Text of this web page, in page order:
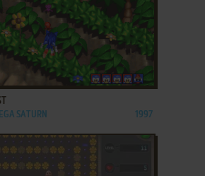
SATURN 1997